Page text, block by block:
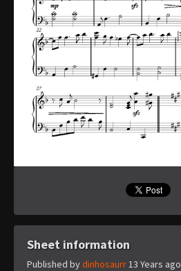
Sheet information
Published bydinhosaurr13 Years ago